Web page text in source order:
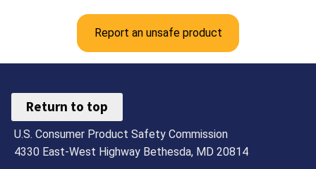
Report an unsafe product
Return to top
U.S. Consumer Product Safety Commission
4330 East-West Highway Bethesda, MD 20814